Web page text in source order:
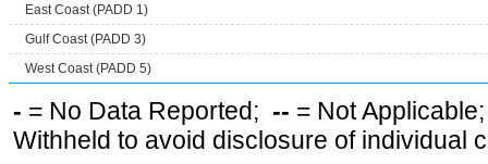
East Coast (PADD 1)
Gulf Coast (PADD 3)
West Coast (PADD 5)
- = No Data Reported; -- = Not
Withheld to avoid disclosure of individual